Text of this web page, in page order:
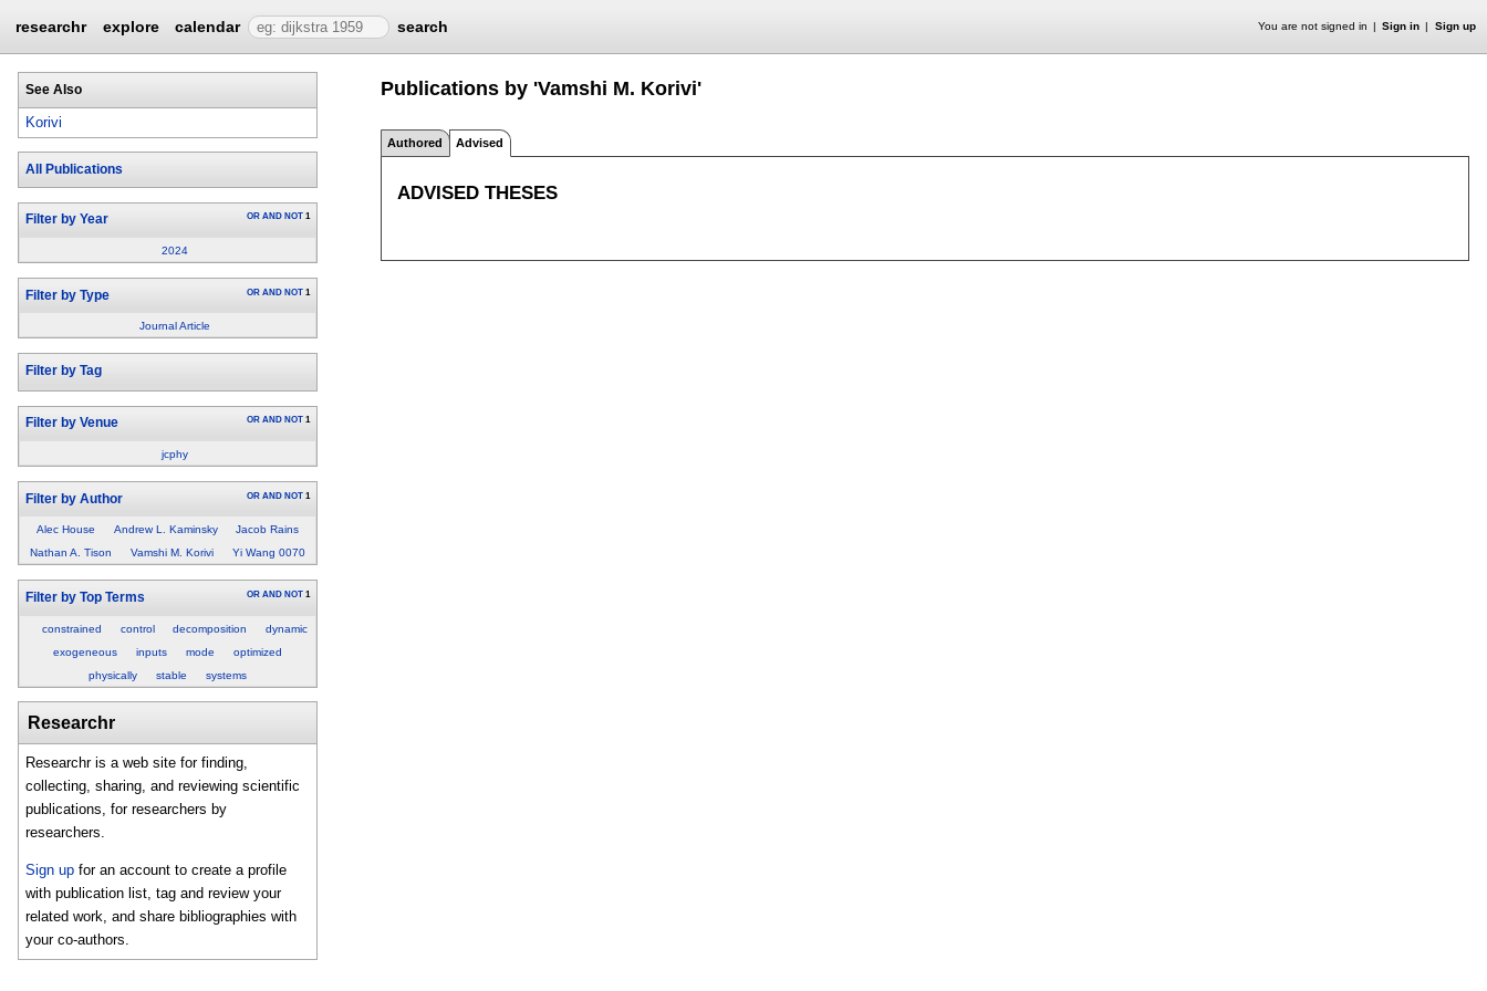
researchr explore calendar search You are not signed in Sign in Sign up
See Also
Korivi
All Publications
Filter by Year OR AND NOT 1
2024
Filter by Type OR AND NOT 1
Journal Article
Filter by Tag
Filter by Venue OR AND NOT 1
jcphy
Filter by Author OR AND NOT 1
Alec House Andrew L. Kaminsky
Jacob Rains
Nathan A. Tison
Vamshi M. Korivi Yi Wang 0070
Filter by Top Terms OR AND NOT 1
constrained control decomposition
dynamic
exogeneous
inputs mode
optimized
physically
stable systems
Researchr
Researchr is a web site for finding,
collecting, sharing, and reviewing scientific
publications, for researchers by
researchers.
Sign up for an account to create a profile
with publication list, tag and review your
related work, and share bibliographies with
your co-authors.
Publications by 'Vamshi M. Korivi'
Authored Advised
ADVISED THESES